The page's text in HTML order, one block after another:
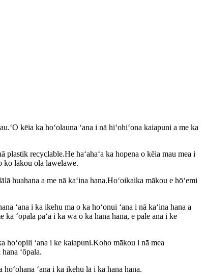
kēia ka hoʻolauna ʻana i nā hiʻohiʻona kaiapuni a me ka
recyclable.He haʻahaʻa ka hopena o kēia mau mea i
ko lākou ola lawelawe.
huahana a me nā kaʻina hana.Hoʻoikaika mākou e hōʻemi
ʻana i ka ikehu ma o ka hoʻonui ʻana i nā kaʻina hana a
ka ʻōpala paʻa i ka wā o ka hana hana, e pale ana i ke
hoʻopili ʻana i ke kaiapuni.Koho mākou i nā mea
ʻōpala.
ʻana i ka ikehu lā i ka hana hana.